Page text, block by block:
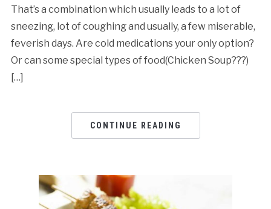
That’s a combination which usually leads to a lot of
sneezing, lot of coughing and usually, a few miserable,
feverish days. Are cold medications your only option?
Or can some special types of food(Chicken Soup???)
[…]
CONTINUE READING